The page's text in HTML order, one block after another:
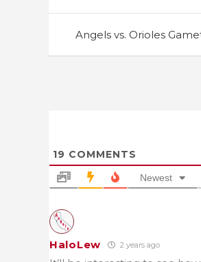
Angels vs. Orioles
19 COMMENTS
Newest
HaloLew 2 years ago